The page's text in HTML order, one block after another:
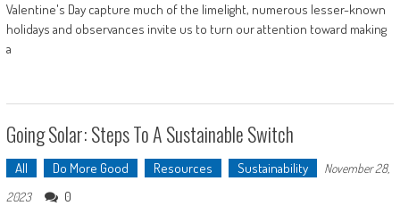
Valentine's Day capture much of the limelight, numerous lesser-known
holidays and observances invite us to turn our attention toward making
a
Going Solar: Steps To A Sustainable Switch
All Do More Good Resources Sustainability
November 28,
2023
0